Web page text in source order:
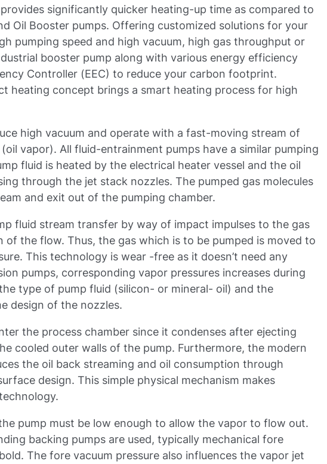
significantly quicker heating-up time as compared to
Oil Booster pumps. Offering customized solutions for your
pumping speed and high vacuum, high gas throughput or
booster pump along with various energy efficiency
Controller (EEC) to reduce your carbon footprint.
heating concept brings a smart heating process for high
high vacuum and operate with a fast-moving stream of
vapor). All fluid-entrainment pumps have a similar pumping
fluid is heated by the electrical heater vessel and the oil
through the jet stack nozzles. The pumped gas molecules
and exit out of the pumping chamber.
fluid stream transfer by way of impact impulses to the gas
of the flow. Thus, the gas which is to be pumped is moved to
This technology is wear -free as it doesn’t need any
pumps, corresponding vapor pressures increases during
type of pump fluid (silicon- or mineral- oil) and the
design of the nozzles.
the process chamber since it condenses after ejecting
cooled outer walls of the pump. Furthermore, the modern
the oil back streaming and oil consumption through
design. This simple physical mechanism makes
pump must be low enough to allow the vapor to flow out.
backing pumps are used, typically mechanical fore
The fore vacuum pressure also influences the vapor jet